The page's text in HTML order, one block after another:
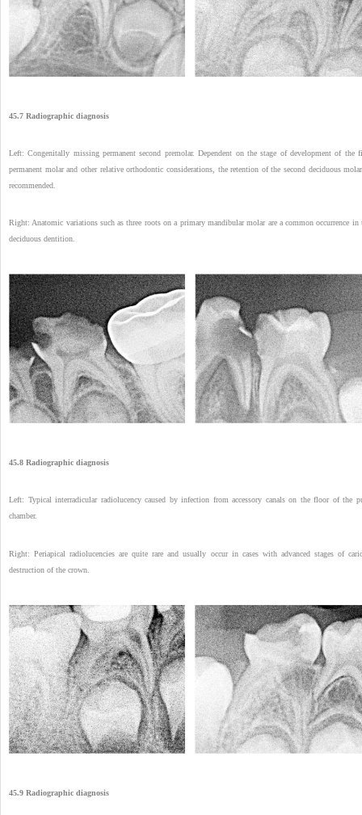
45.7 Radiographic diagnosis
Left: Congenitally missing permanent second premolar. Dependent on the stage of development of the
permanent molar and other relative orthodontic considerations, the retention of the second deciduous
recommended.
Right: Anatomic variations such as three roots on a primary mandibular molar are a common occurrence in
deciduous dentition.
45.8 Radiographic diagnosis
Left: Typical interradicular radiolucency caused by infection from accessory canals on the floor of the
chamber.
Right: Periapical radiolucencies are quite rare and usually occur in cases with advanced stages of
destruction of the crown.
45.9 Radiographic diagnosis